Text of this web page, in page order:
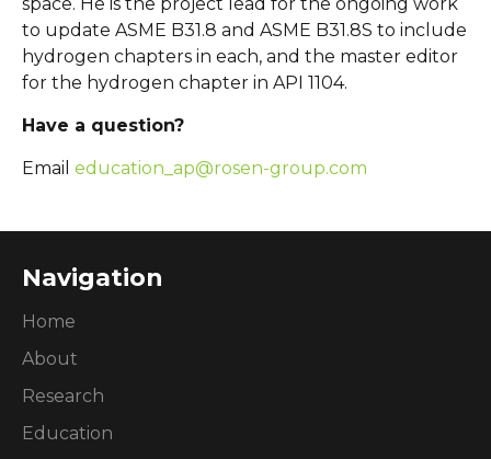
to update ASME B31.8 and ASME B31.8S to include
hydrogen chapters in each, and the master editor
for the hydrogen chapter in API 1104.
Have a question?
Email education_ap@rosen-group.com
Navigation
Home
About
Research
Education